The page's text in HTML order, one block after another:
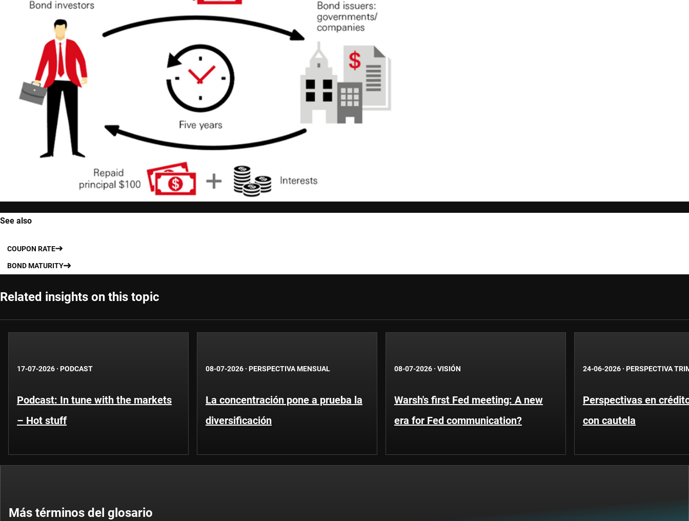
See also
COUPON RATE
BOND MATURITY
Related insights on this topic
17-07-2026 · PODCAST
Podcast: In tune with the markets
– Hot stuff
08-07-2026 · PERSPECTIVA MENSUAL
La concentración pone a prueba la
diversificación
08-07-2026 · VISIÓN
Warsh's first Fed meeting: A new
era for Fed communication?
24-06-2026 · PERSPECTIVA
Perspectivas en
con cautela
Más términos del glosario